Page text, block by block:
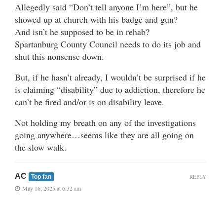
Allegedly said “Don’t tell anyone I’m here”, but he
showed up at church with his badge and gun?
And isn’t he supposed to be in rehab?
Spartanburg County Council needs to do its job and
shut this nonsense down.
But, if he hasn’t already, I wouldn’t be surprised if he
is claiming “disability” due to addiction, therefore he
can’t be fired and/or is on disability leave.
Not holding my breath on any of the investigations
going anywhere…seems like they are all going on
the slow walk.
AC Top fan
May 16, 2025 at 6:32 am
REPLY